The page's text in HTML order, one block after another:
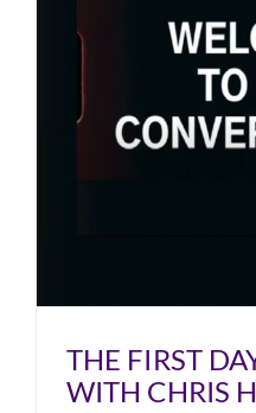
THE FIRST
WITH CHRIS